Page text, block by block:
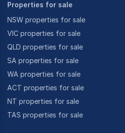
Properties for sale
NSW properties for sale
VIC properties for sale
QLD properties for sale
SA properties for sale
WA properties for sale
ACT properties for sale
NT properties for sale
TAS properties for sale